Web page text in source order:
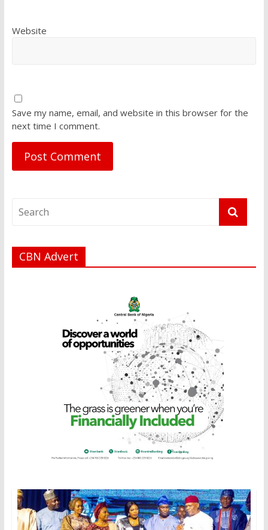
Website
Save my name, email, and website in this browser for the
next time I comment.
CBN Advert